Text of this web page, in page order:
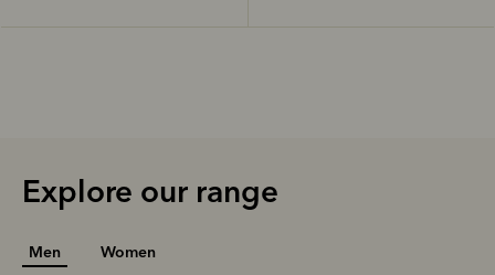
Explore our range
Men Women